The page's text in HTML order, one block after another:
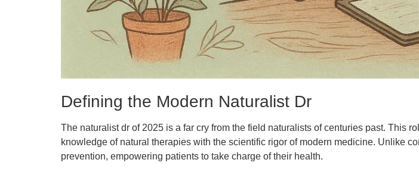
Defining the Modern Naturalist Dr
The naturalist dr of 2025 is a far cry from the field naturalists of centuries past. This
knowledge of natural therapies with the scientific rigor of modern medicine. Unlike
prevention, empowering patients to take charge of their health.